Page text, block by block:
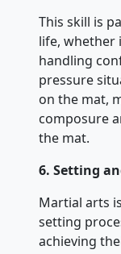
This skill is
life, whether
handling
pressure
on the mat,
composure
the mat.
6. Setting
Martial arts
setting
achieving